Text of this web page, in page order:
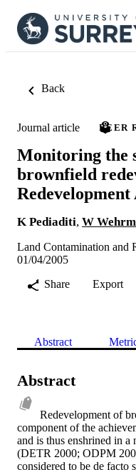
Back
Journal article PEER
Monitoring the
brownfield
Redevelopment
K Pediaditi, W
Land Contamination and
01/04/2005
Share
Export
Abstract
Abstract
Redevelopment of
component of the
and is thus enshrined in
(DETR 2000; ODPM
considered to be de facto